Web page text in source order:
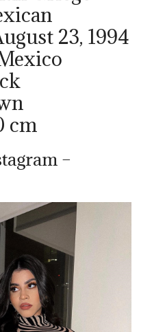
23, 1994
cm
–